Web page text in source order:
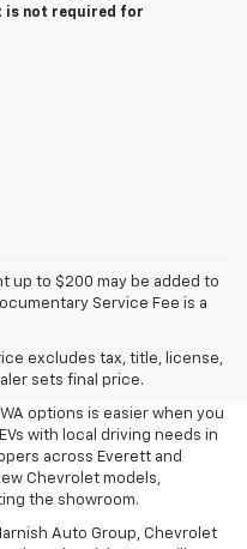
is not required for
up to $200 may be added to
Service Fee is a
excludes tax, title, license,
sets final price.
options is easier when you
with local driving needs in
across Everett and
Chevrolet models,
the showroom.
Auto Group, Chevrolet